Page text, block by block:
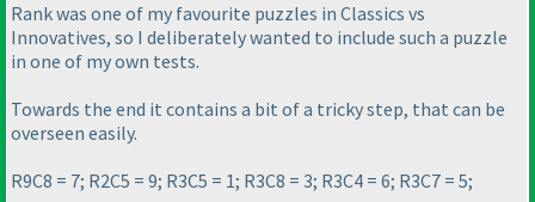
Rank was one of my favourite puzzles in Classics vs
Innovatives, so I deliberately wanted to include such a puzzle
in one of my own tests.
Towards the end it contains a bit of a tricky step, that can be
overseen easily.
R9C8 = 7; R2C5 = 9; R3C5 = 1; R3C8 = 3; R3C4 = 6; R3C7 = 5;